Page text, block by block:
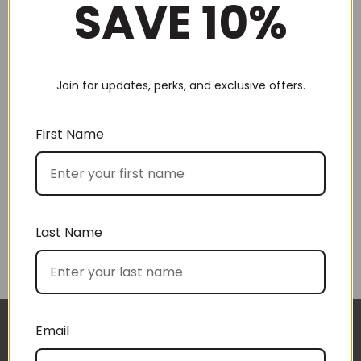
Choose by recipient
Choose by price
I approached BoxSAlicious because I was seeking
The gift boxes arrived safe and sound last week
SAVE 10%
Join for updates, perks, and exclusive offers.
First Name
Last Name
Email